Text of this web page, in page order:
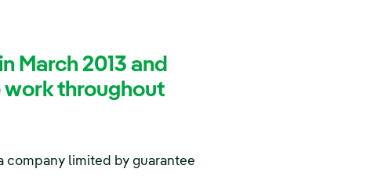
March 2013 and
throughout
company limited by guarantee